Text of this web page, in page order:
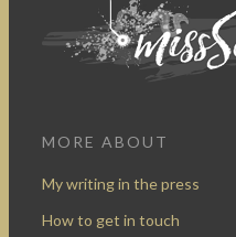
MORE ABOUT
My writing in the press
How to get in touch